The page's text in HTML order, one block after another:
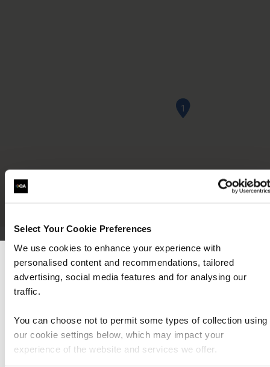
Select Your Cookie Preferences
We use cookies to enhance your experience with
personalised content and recommendations, tailored
advertising, social media features and for analysing our
traffic.
You can choose not to permit some types of collection using
our cookie settings below, which may impact your
experience of the website and services we offer.
1
Local information
8:00am to 5:00pm
We can see you're visiting from the
For the most relevant content, switch to our
Stay on Global site